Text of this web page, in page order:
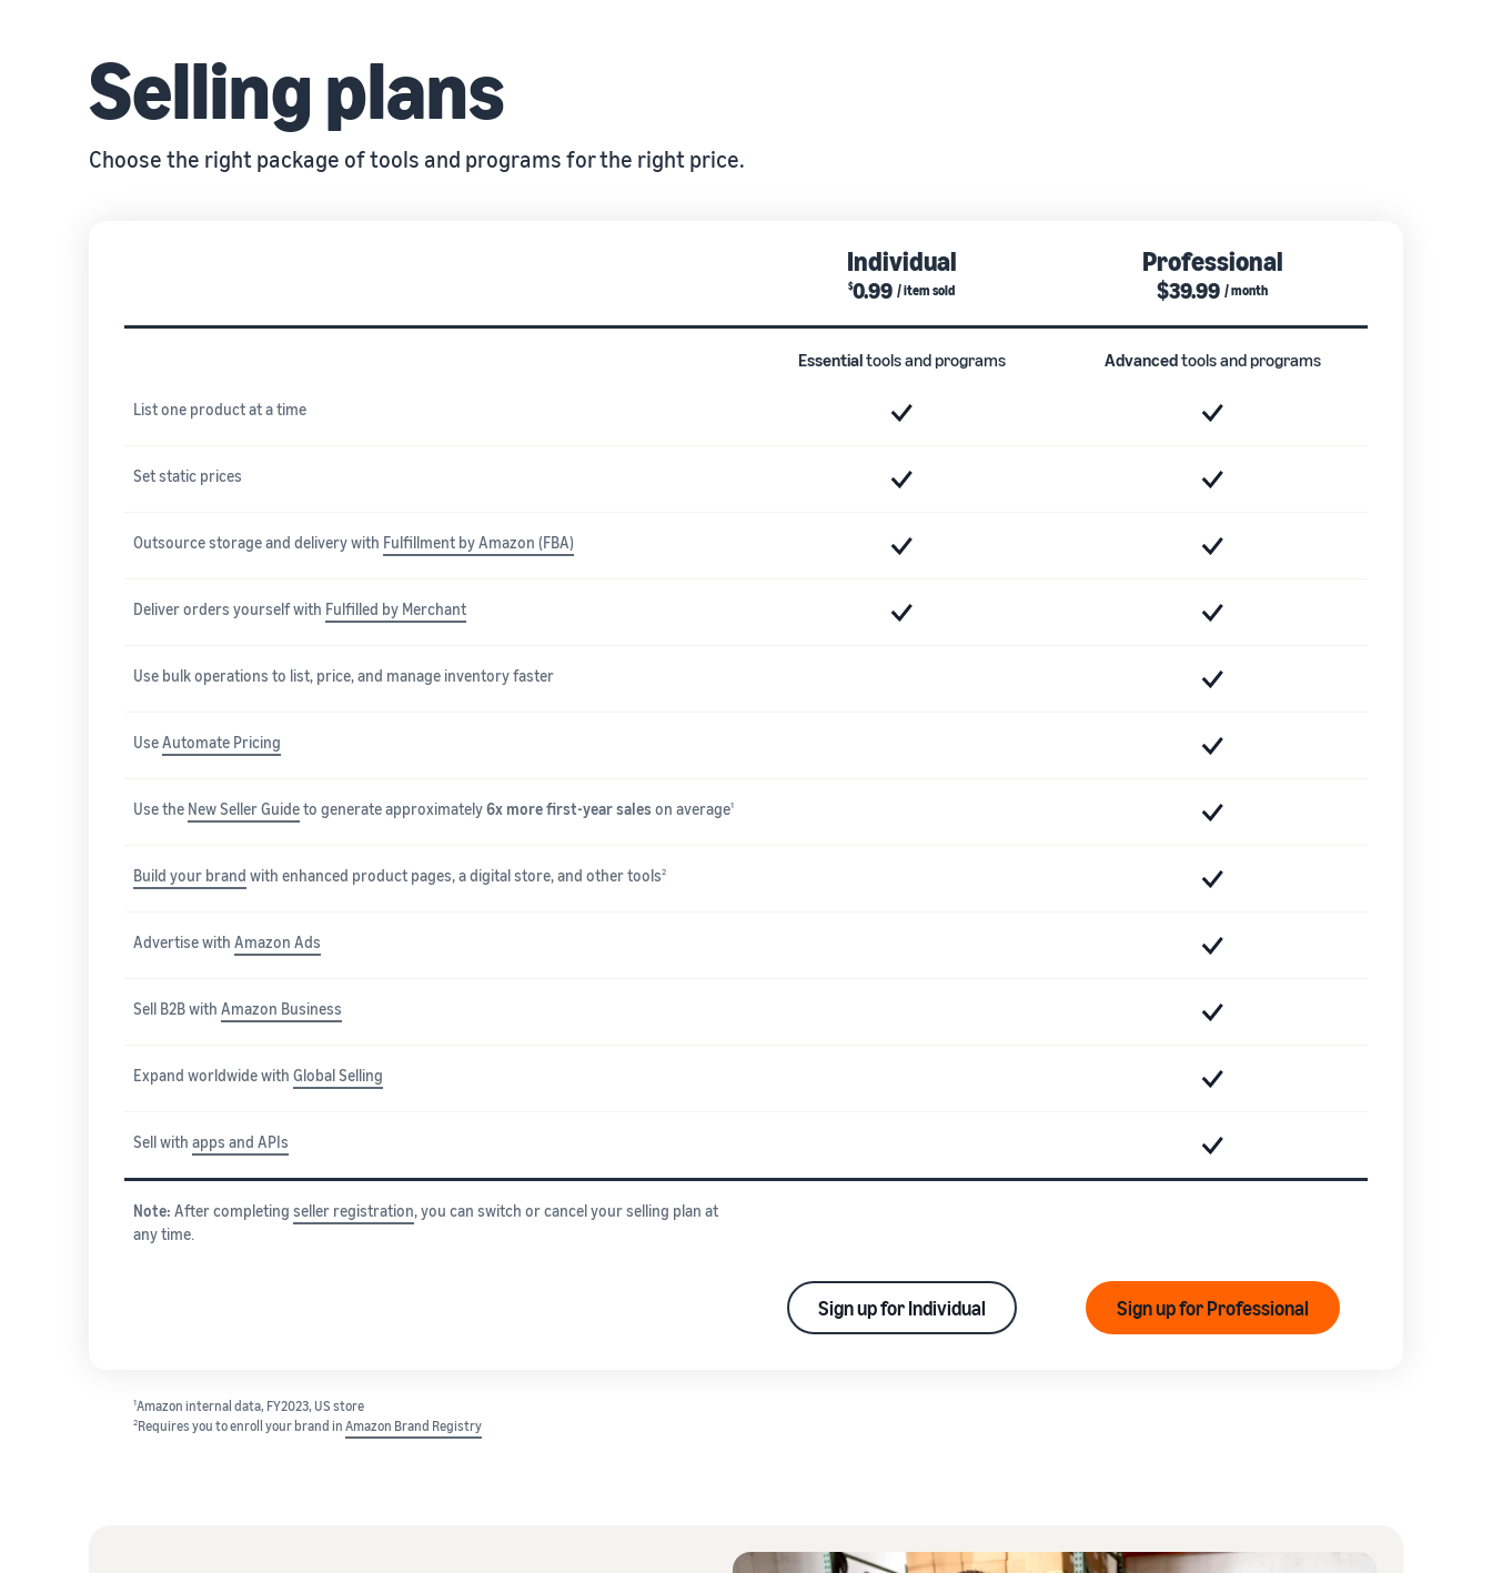
Selling plans
Choose the right package of tools and programs for the right price.
Individual
$0.99 / item sold
Professional
$39.99 / month
Essentialtools and programs Advancedtools and programs
List one product at a time
Set static prices
Outsource storage and delivery with Fulfillment by Amazon (FBA)
Deliver orders yourself with Fulfilled by Merchant
Use bulk operations to list, price, and manage inventory faster
UseAutomate Pricing
Use the New Seller Guideto generate approximately6x more first-year saleson average1
Build your brand with enhanced product pages, a digital store, and other tools2
Advertise with Amazon Ads
Sell B2B with Amazon Business
Expand worldwide with Global Selling
Sell with apps and APIs
Note: After completing seller registration, you can switch or cancel your selling plan at
any time.
Sign up for Individual Sign up for Professional
1Amazon internal data, FY2023, US store
2Requires you to enroll your brand in Amazon Brand Registry